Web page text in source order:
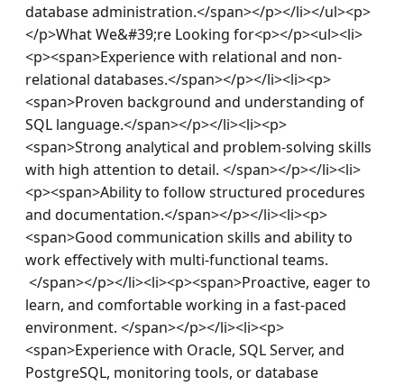
database administration.</span></p></li></ul><p>
</p>What We&#39;re Looking for<p></p><ul><li>
<p><span>Experience with relational and non-
relational databases.</span></p></li><li><p>
<span>Proven background and understanding of
SQL language.</span></p></li><li><p>
<span>Strong analytical and problem-solving skills
with high attention to detail. </span></p></li><li>
<p><span>Ability to follow structured procedures
and documentation.</span></p></li><li><p>
<span>Good communication skills and ability to
work effectively with multi-functional teams.
</span></p></li><li><p><span>Proactive, eager to
learn, and comfortable working in a fast-paced
environment. </span></p></li><li><p>
<span>Experience with Oracle, SQL Server, and
PostgreSQL, monitoring tools, or database